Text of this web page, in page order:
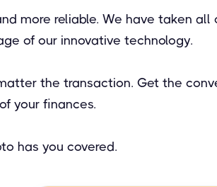
more reliable. We have taken
of our innovative technology.
the transaction. Get the
your finances.
has you covered.